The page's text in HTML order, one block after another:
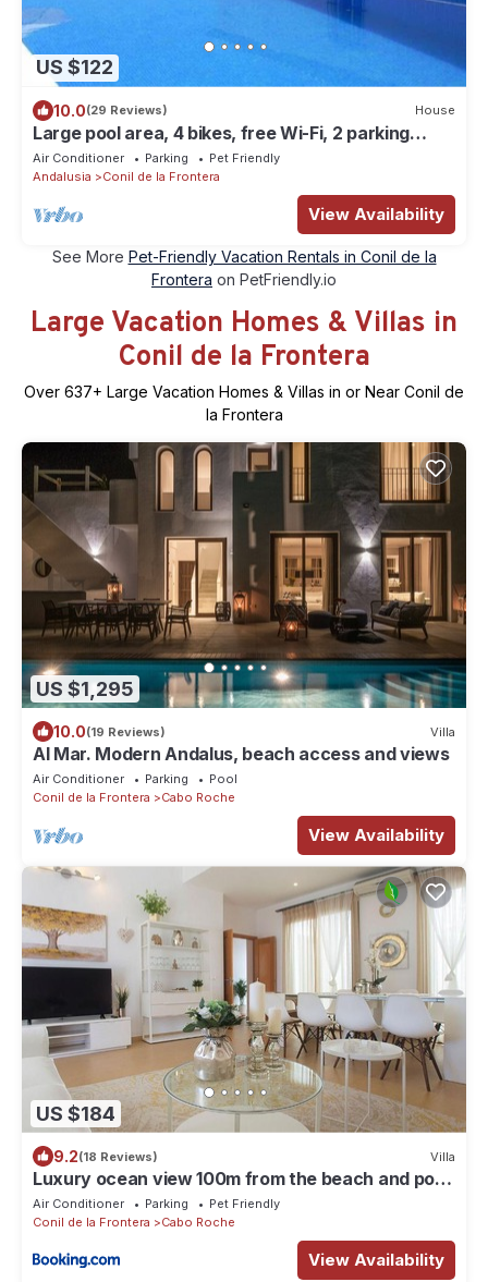
US $122
10.0(29 Reviews) House
Large pool area, 4 bikes, free Wi-Fi, 2 parking
spaces - Casa Anita -
Air Conditioner Parking
Pet Friendly
Andalusia
Conil de la Frontera
View Availability
See More Pet-Friendly Vacation Rentals in Conil de la
Frontera on PetFriendly.io
Large Vacation Homes & Villas in
Conil de la Frontera
Over 637+ Large Vacation Homes & Villas in or Near Conil de
la Frontera
US $1,295
10.0(19 Reviews) Villa
Al Mar. Modern Andalus, beach access and views
Air Conditioner Parking
Pool
Conil de la Frontera
Cabo Roche
View Availability
US $184
9.2(18 Reviews) Villa
Luxury ocean view 100m from the beach and pool
!!!
Air Conditioner Parking
Pet Friendly
Conil de la Frontera
Cabo Roche
View Availability